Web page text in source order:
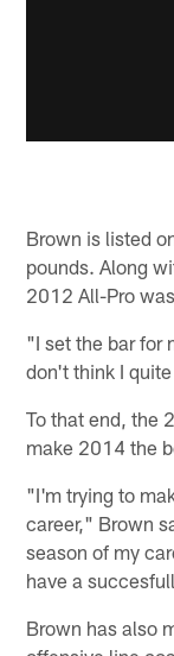
Brown is listed
pounds. Along
2012 All-Pro
"I set the bar for
don't think I
To that end, the
make 2014 the
"I'm trying to
career," Brown
season of my
have a
Brown has also